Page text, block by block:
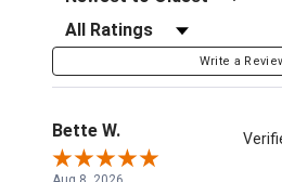
Filter Reviews by Rating
Write a
Bette W.